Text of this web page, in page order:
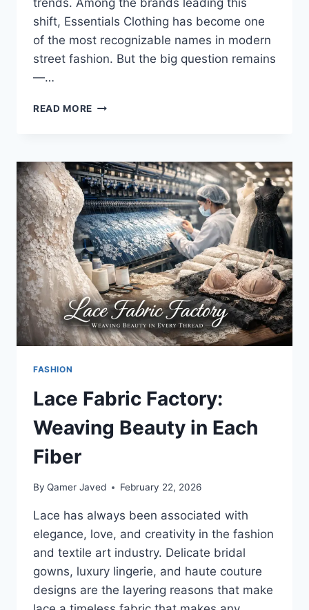
trends. Among the brands leading this
shift, Essentials Clothing has become one
of the most recognizable names in modern
street fashion. But the big question remains
—…
READ MORE ESSENTIALS
IT
JUST
HYPE
OR
A
REAL
FASHION
STAPLE?
FASHION
Lace Fabric Factory:
Weaving Beauty in Each
Fiber
By Qamer Javed February 22, 2026
Lace has always been associated with
elegance, love, and creativity in the fashion
and textile art industry. Delicate bridal
gowns, luxury lingerie, and haute couture
designs are the layering reasons that make